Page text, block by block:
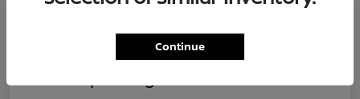
Continue